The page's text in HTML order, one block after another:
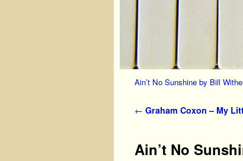
Ain’t No Sunshine by Bill
Post navigation
← Graham Coxon – My
Ain’t No